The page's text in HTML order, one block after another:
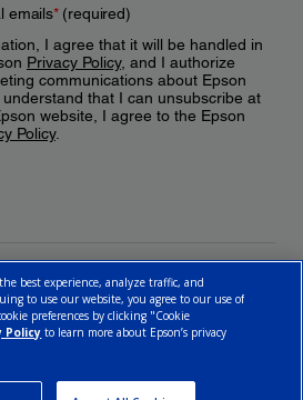
emails*(required)
I agree that it will be handled in
Privacy Policy, and I authorize
communications about Epson
that I can unsubscribe at
website, I agree to the Epson
Policy.
best experience, analyze traffic, and
to use our website, you agree to our use of
preferences by clicking "Cookie
Policy to learn more about Epson’s privacy